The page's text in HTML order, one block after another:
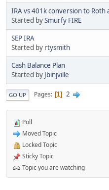
IRA vs 401k conversion to Roth
Started bySmurfy FIRE
SEP IRA
Started by rtysmith
Cash Balance Plan
Started by Jbinjville
GO UP Pages 1 2
Poll
Moved Topic
Locked Topic
Sticky Topic
Topic you are watching